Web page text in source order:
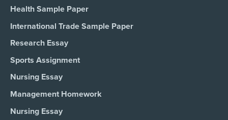
Health Sample Paper
International Trade Sample Paper
Research Essay
Sports Assignment
Nursing Essay
Management Homework
Nursing Essay